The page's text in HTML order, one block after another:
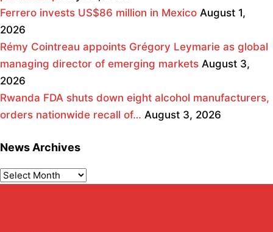
Ferrero invests US$86 million in Mexico August 1,
2026
Rémy Cointreau appoints Grégory Leymarie as global
managing director of emerging markets August 3,
2026
Rwanda FDA shuts down eight alcohol manufacturers,
orders nationwide recall of… August 3, 2026
News Archives